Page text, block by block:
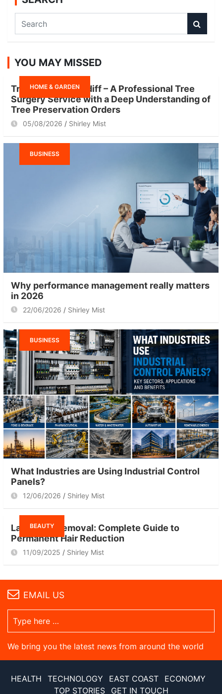
a
c
YOU MAY MISSED
HOME & GARDEN
Tree Surgeon Cardiff – A Professional Tree
Surgery Service with a Deep Understanding of
Tree Preservation Orders
05/08/2026 Shirley Mist
BUSINESS
Why performance management really matters
in 2026
22/06/2026 Shirley Mist
BUSINESS
What Industries are Using Industrial Control
Panels?
12/06/2026 Shirley Mist
BEAUTY
Laser Hair Removal: Complete Guide to
Permanent Hair Reduction
11/09/2025 Shirley Mist
EMAIL US
We bring you the latest news from around the world
HEALTH TECHNOLOGY EAST COAST
ECONOMY
TOP STORIES
GET IN TOUCH